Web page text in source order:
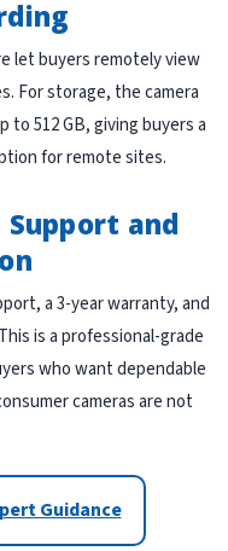
let buyers remotely view
For storage, the camera
to 512 GB, giving buyers a
for remote sites.
Support and
a 3-year warranty, and
is a professional-grade
who want dependable
cameras are not
Guidance